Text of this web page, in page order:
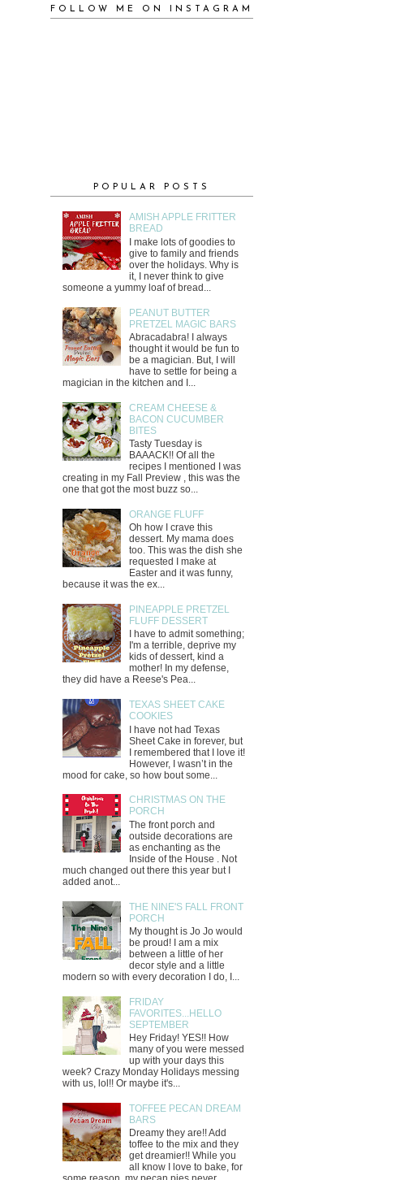
FOLLOW ME ON INSTAGRAM
POPULAR POSTS
AMISH APPLE FRITTER
BREAD
I make lots of goodies to
give to family and friends
over the holidays. Why is
it, I never think to give
someone a yummy loaf of bread...
PEANUT BUTTER
PRETZEL MAGIC BARS
Abracadabra! I always
thought it would be fun to
be a magician. But, I will
have to settle for being a
magician in the kitchen and I...
CREAM CHEESE &
BACON CUCUMBER
BITES
Tasty Tuesday is
BAAACK!! Of all the
recipes I mentioned I was
creating in my Fall Preview , this was the
one that got the most buzz so...
ORANGE FLUFF
Oh how I crave this
dessert. My mama does
too. This was the dish she
requested I make at
Easter and it was funny,
because it was the ex...
PINEAPPLE PRETZEL
FLUFF DESSERT
I have to admit something;
I'm a terrible, deprive my
kids of dessert, kind a
mother! In my defense,
they did have a Reese's Pea...
TEXAS SHEET CAKE
COOKIES
I have not had Texas
Sheet Cake in forever, but
I remembered that I love it!
However, I wasn’t in the
mood for cake, so how bout some...
CHRISTMAS ON THE
PORCH
The front porch and
outside decorations are
as enchanting as the
Inside of the House . Not
much changed out there this year but I
added anot...
THE NINE'S FALL FRONT
PORCH
My thought is Jo Jo would
be proud! I am a mix
between a little of her
decor style and a little
modern so with every decoration I do, I...
FRIDAY
FAVORITES...HELLO
SEPTEMBER
Hey Friday! YES!! How
many of you were messed
up with your days this
week? Crazy Monday Holidays messing
with us, lol!! Or maybe it's...
TOFFEE PECAN DREAM
BARS
Dreamy they are!! Add
toffee to the mix and they
get dreamier!! While you
all know I love to bake, for